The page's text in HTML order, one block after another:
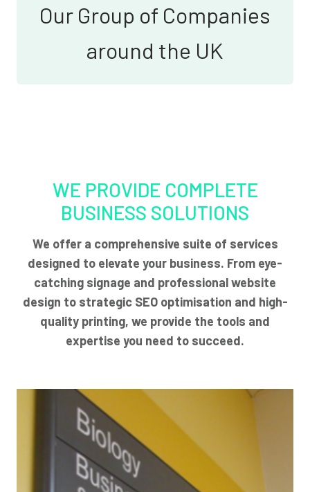
Our Group of Companies
around the UK
WE PROVIDE COMPLETE
BUSINESS SOLUTIONS
We offer a comprehensive suite of services
designed to elevate your business. From eye-
catching signage and professional website
design to strategic SEO optimisation and high-
quality printing, we provide the tools and
expertise you need to succeed.